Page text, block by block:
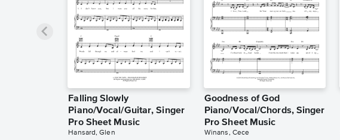
Falling Slowly
Piano/Vocal/Guitar, Singer
Pro Sheet Music
Hansard, Glen
Goodness of God
Piano/Vocal/Chords, Singer
Pro Sheet Music
Winans, Cece